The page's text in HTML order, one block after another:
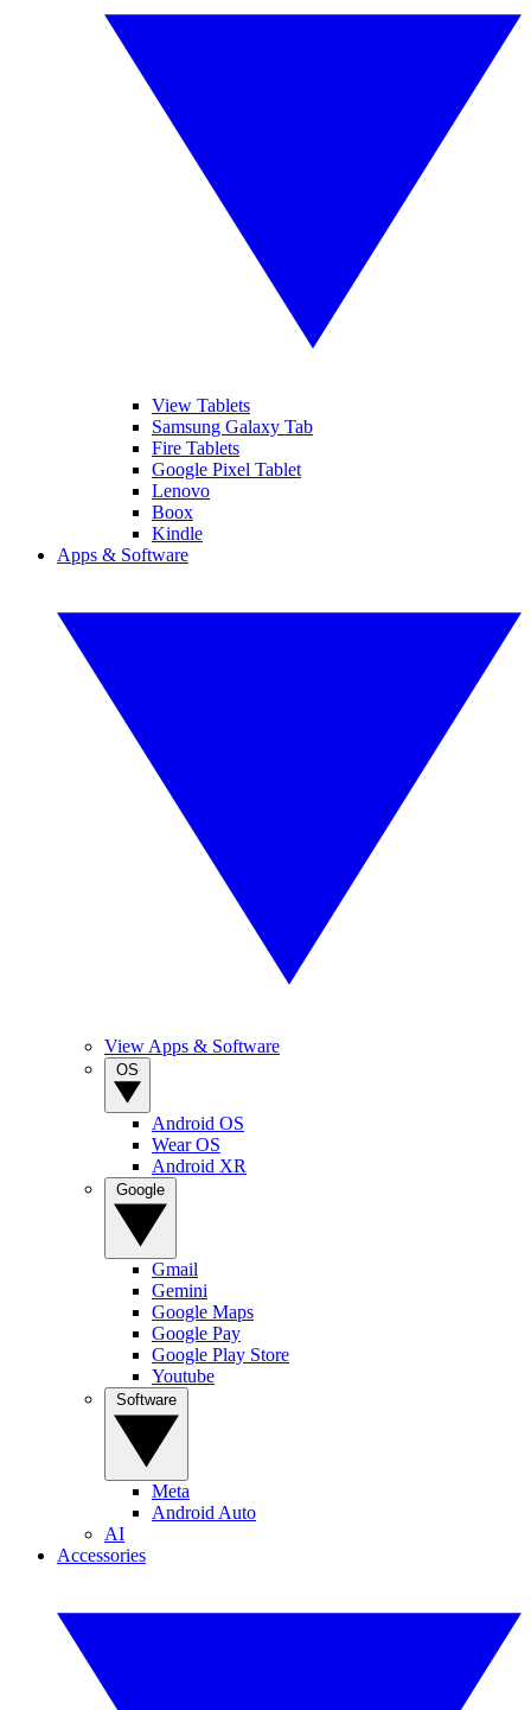
View Tablets
Samsung Galaxy Tab
Fire Tablets
Google Pixel Tablet
Lenovo
Boox
Kindle
Apps & Software
View Apps & Software
Android OS
Wear OS
Android XR
Gmail
Gemini
Google Maps
Google Pay
Google Play Store
Youtube
Meta
Android Auto
AI
Accessories